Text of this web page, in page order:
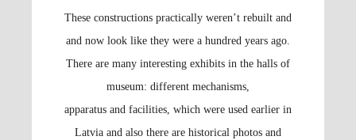
These constructions practically weren’t rebuilt and
and now look like they were a hundred years ago.
There are many interesting exhibits in the halls of
museum: different mechanisms,
apparatus and facilities, which were used earlier in
Latvia and also there are historical photos and